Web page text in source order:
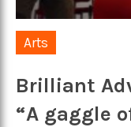
Arts
Brilliant
“A gaggle